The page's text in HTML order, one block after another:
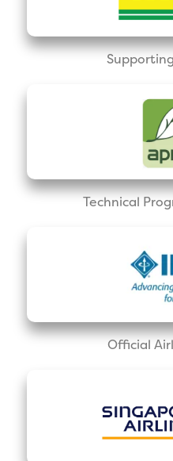
Technical
Official